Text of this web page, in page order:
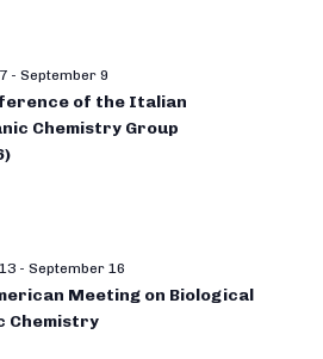
- September 9
of the Italian
Chemistry Group
- September 16
Meeting on Biological
Chemistry